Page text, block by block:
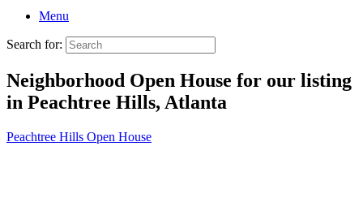
Menu
Search for:
Neighborhood Open House for our listing
in Peachtree Hills, Atlanta
Peachtree Hills Open House